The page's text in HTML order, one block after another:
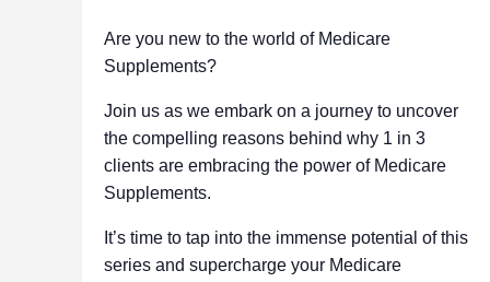
Are you new to the world of Medicare
Supplements?
Join us as we embark on a journey to uncover
the compelling reasons behind why 1 in 3
clients are embracing the power of Medicare
Supplements.
It’s time to tap into the immense potential of this
series and supercharge your Medicare